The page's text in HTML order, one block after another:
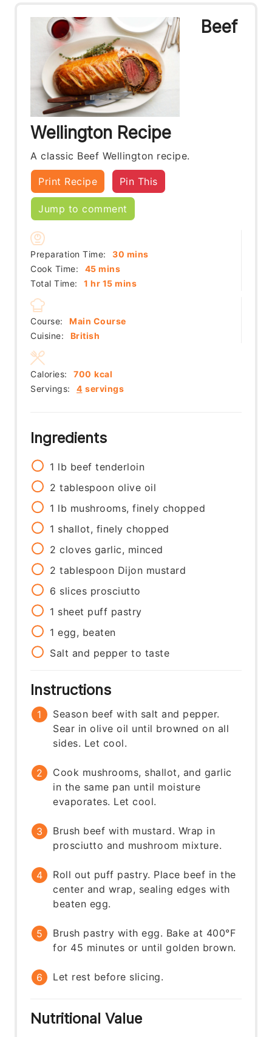
Beef
Wellington Recipe
A classic Beef Wellington recipe.
Print Recipe Pin This
Jump to comment
Preparation Time: 30 minutes
mins
Cook Time:
45minutes
mins
Total Time:
1 hour
hr 15minutes
mins
Course:
Main Course
Cuisine:
British
Servings: 4 servings
Calories: 700 kcal
Ingredients
1 lb beef tenderloin
2 tablespoon olive oil
1 lb mushrooms, finely chopped
1 shallot, finely chopped
2 cloves garlic, minced
2 tablespoon Dijon mustard
6 slices prosciutto
1 sheet puff pastry
1 egg, beaten
Salt and pepper to taste
Instructions
Season beef with salt and pepper.
Sear in olive oil until browned on all
sides. Let cool.
Cook mushrooms, shallot, and garlic
in the same pan until moisture
evaporates. Let cool.
Brush beef with mustard. Wrap in
prosciutto and mushroom mixture.
Roll out puff pastry. Place beef in the
center and wrap, sealing edges with
beaten egg.
Brush pastry with egg. Bake at 400°F
for 45 minutes or until golden brown.
Let rest before slicing.
Nutritional Value